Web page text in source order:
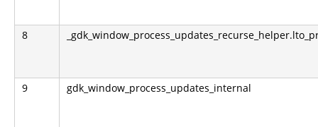
8
9 gdk_window_process_updates_internal